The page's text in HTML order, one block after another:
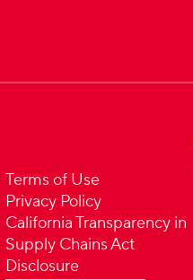
Terms of Use
Privacy Policy
California Transparency in
Supply Chains Act
Disclosure